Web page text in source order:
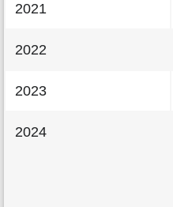
2021
2022
2023
2024